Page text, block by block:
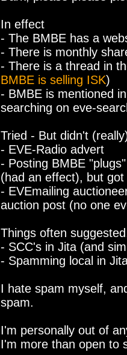
In effect
- The BMBE has a
- There is monthly
- There is a thread in
BMBE is selling ISK)
- BMBE is mentioned
searching on eve-
Tried - But didn't
- EVE-Radio advert
- Posting BMBE
(had an effect), but
- EVEmailing
auction post (no one
Things often
- SCC's in Jita (and
- Spamming local in
I hate spam myself,
spam.
I'm personally out of
I'm more than open to